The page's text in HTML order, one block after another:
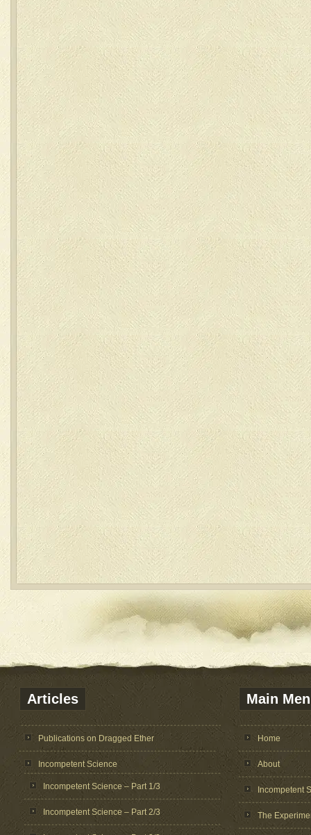
Articles
Publications on Dragged Ether
Incompetent Science
Incompetent Science – Part 1/3
Incompetent Science – Part 2/3
Main
Home
About
Incompetent
The